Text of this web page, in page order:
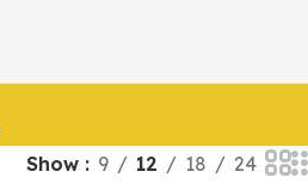
Show 9 12 18 24